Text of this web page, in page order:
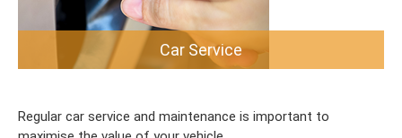
Car Service
Regular car service and maintenance is important to